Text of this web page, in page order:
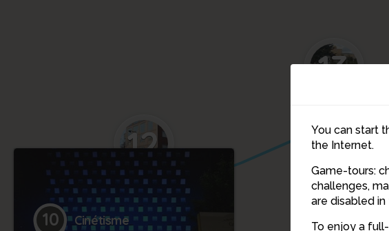
You can start
the Internet.
Game-tours:
challenges,
are disabled
To enjoy a
13
12
10 Cinétisme